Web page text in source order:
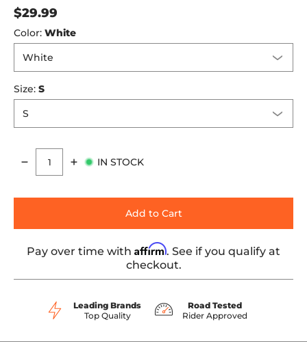
$29.99
Color: White
Size: S
Quantity
IN STOCK
Add to Cart
Pay over time with Affirm. See if you qualify at
checkout.
Leading Brands
Top Quality
Road Tested
Rider Approved